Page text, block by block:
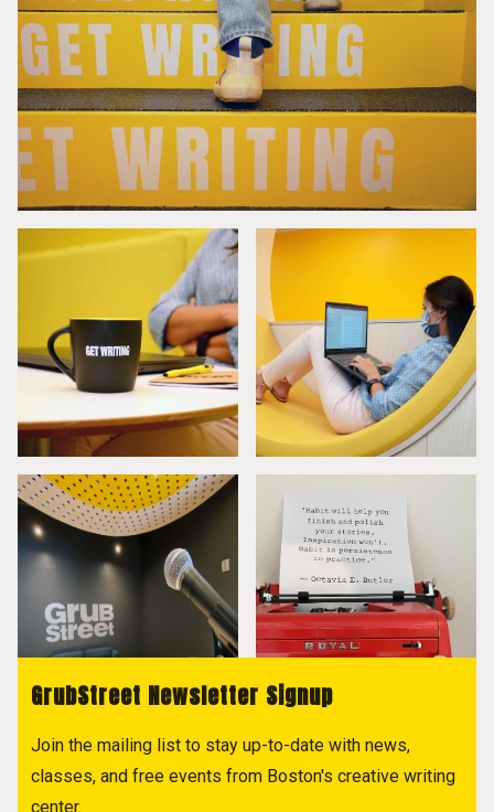
GrubStreet Newsletter Signup
Join the mailing list to stay up-to-date with news,
classes, and free events from Boston's creative writing
center.